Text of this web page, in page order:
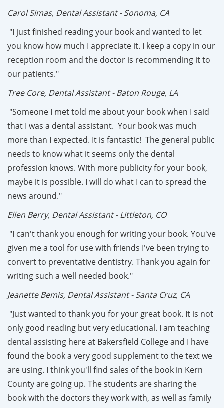
Carol Simas, Dental Assistant - Sonoma, CA
"I just finished reading your book and wanted to let
you know how much I appreciate it. I keep a copy in our
reception room and the doctor is recommending it to
our patients."
Tree Core, Dental Assistant - Baton Rouge, LA
"Someone I met told me about your book when I said
that I was a dental assistant. Your book was much
more than I expected. It is fantastic! The general public
needs to know what it seems only the dental
profession knows. With more publicity for your book,
maybe it is possible. I will do what I can to spread the
news around."
Ellen Berry, Dental Assistant - Littleton, CO
"I can't thank you enough for writing your book. You've
given me a tool for use with friends I've been trying to
convert to preventative dentistry. Thank you again for
writing such a well needed book."
Jeanette Bemis, Dental Assistant - Santa Cruz, CA
"Just wanted to thank you for your great book. It is not
only good reading but very educational. I am teaching
dental assisting here at Bakersfield College and I have
found the book a very good supplement to the text we
are using. I think you'll find sales of the book in Kern
County are going up. The students are sharing the
book with the doctors they work with, as well as family